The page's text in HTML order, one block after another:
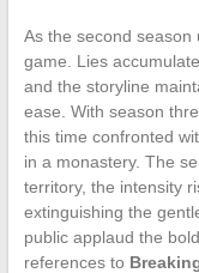
As the second season
game. Lies
and the storyline
ease. With season
this time confronted
in a monastery. The
territory, the intensity
extinguishing the
public applaud the
references to